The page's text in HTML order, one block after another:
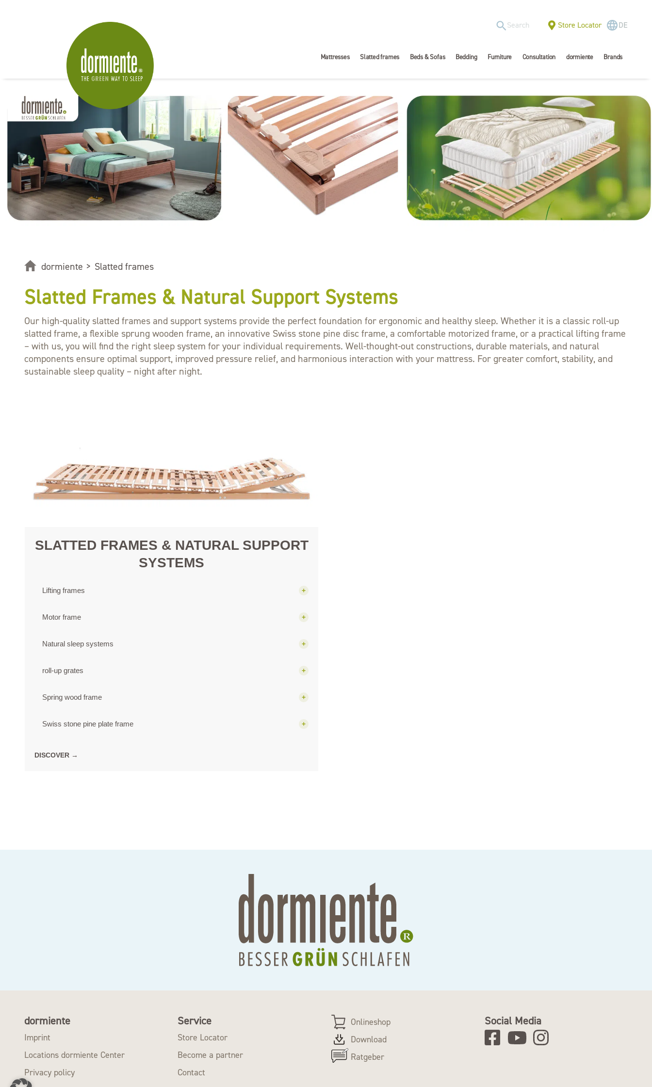
Store Locator DE
Mattresses Slatted frames Beds & Sofas Bedding Furniture Consultation dormiente Brands
dormiente > Slatted frames
Slatted Frames & Natural Support Systems
Our high-quality slatted frames and support systems provide the perfect foundation for ergonomic and healthy sleep. Whether it is a classic roll-up
slatted frame, a flexible sprung wooden frame, an innovative Swiss stone pine disc frame, a comfortable motorized frame, or a practical lifting frame
– with us, you will find the right sleep system for your individual requirements. Well-thought-out constructions, durable materials, and natural
components ensure optimal support, improved pressure relief, and harmonious interaction with your mattress. For greater comfort, stability, and
sustainable sleep quality – night after night.
SLATTED FRAMES & NATURAL SUPPORT
SYSTEMS
Lifting frames +
Motor frame +
Natural sleep systems +
roll-up grates +
Spring wood frame +
Swiss stone pine plate frame +
DISCOVER →
dormiente
Imprint
Locations dormiente Center
Privacy policy
Service
Store Locator
Become a partner
Contact
Onlineshop
Download
Ratgeber
Social Media